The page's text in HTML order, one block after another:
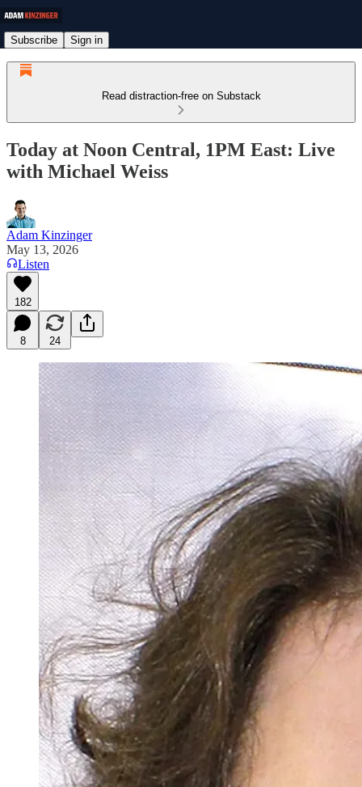
Subscribe Sign in
Read distraction-free on Substack
Today at Noon Central, 1PM East: Live
with Michael Weiss
Adam Kinzinger
May 13, 2026
Listen
182
8 24